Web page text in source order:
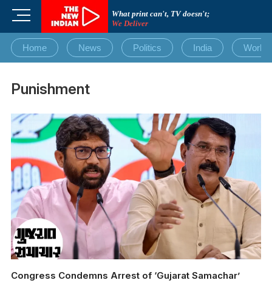
What print can't, TV doesn't;
We Deliver
M
n
u
u
t
o
n
Home News Politics India World
Punishment
Congress Condemns Arrest of ‘Gujarat Samachar’